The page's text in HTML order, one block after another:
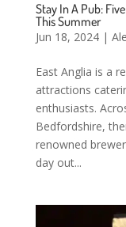
Stay In A Pub:
This Summer
Jun 18, 2024|
East Anglia is a
attractions
enthusiasts.
Bedfordshire,
renowned
day out...